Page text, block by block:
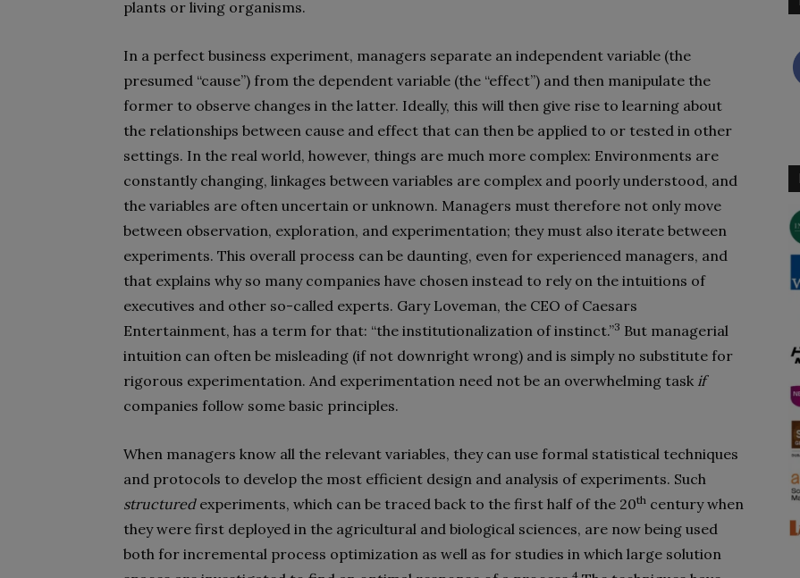
plants or living organisms.
In a perfect business experiment, managers separate an independent variable (the
presumed “cause”) from the dependent variable (the “effect”) and then manipulate the
former to observe changes in the latter. Ideally, this will then give rise to learning about
the relationships between cause and effect that can then be applied to or tested in other
settings. In the real world, however, things are much more complex: Environments are
constantly changing, linkages between variables are complex and poorly understood, and
the variables are often uncertain or unknown. Managers must therefore not only move
between observation, exploration, and experimentation; they must also iterate between
experiments. This overall process can be daunting, even for experienced managers, and
that explains why so many companies have chosen instead to rely on the intuitions of
executives and other so-called experts. Gary Loveman, the CEO of Caesars
Entertainment, has a term for that: “the institutionalization of instinct.”3 But managerial
intuition can often be misleading (if not downright wrong) and is simply no substitute for
rigorous experimentation. And experimentation need not be an overwhelming task if
companies follow some basic principles.
When managers know all the relevant variables, they can use formal statistical techniques
and protocols to develop the most efficient design and analysis of experiments. Such
structuredexperiments, which can be traced back to the first half of the 20th century when
they were first deployed in the agricultural and biological sciences, are now being used
both for incremental process optimization as well as for studies in which large solution
4